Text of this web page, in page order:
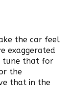
the car feel
exaggerated
tune that for
the
that in the